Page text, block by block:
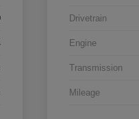
Drivetrain
Engine
Transmission
Mileage